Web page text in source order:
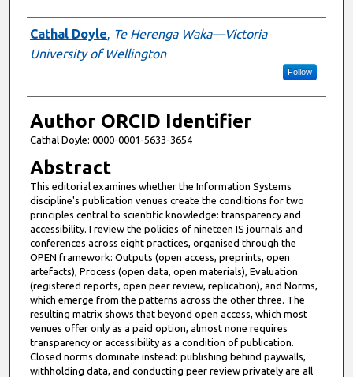
Authors
Cathal Doyle, Te Herenga Waka—Victoria
University of Wellington
Follow
Author ORCID Identifier
Cathal Doyle: 0000-0001-5633-3654
Abstract
This editorial examines whether the Information Systems
discipline's publication venues create the conditions for two
principles central to scientific knowledge: transparency and
accessibility. I review the policies of nineteen IS journals and
conferences across eight practices, organised through the
OPEN framework: Outputs (open access, preprints, open
artefacts), Process (open data, open materials), Evaluation
(registered reports, open peer review, replication), and Norms,
which emerge from the patterns across the other three. The
resulting matrix shows that beyond open access, which most
venues offer only as a paid option, almost none requires
transparency or accessibility as a condition of publication.
Closed norms dominate instead: publishing behind paywalls,
withholding data, and conducting peer review privately are all